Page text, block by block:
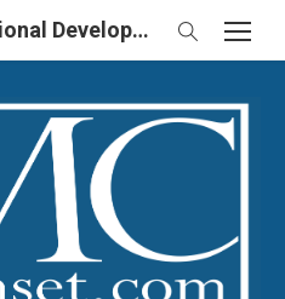
Award Winning Professional Development & School Improvement in UK